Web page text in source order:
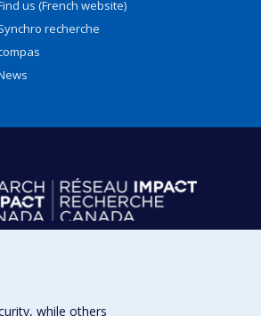
us (French website)
recherche
while others